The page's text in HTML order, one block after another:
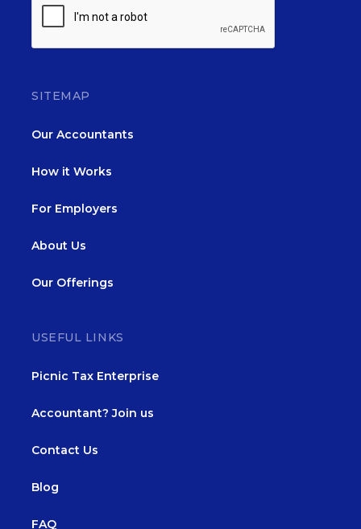
SITEMAP
Our Accountants
How it Works
For Employers
About Us
Our Offerings
USEFUL LINKS
Picnic Tax Enterprise
Accountant? Join us
Contact Us
Blog
FAQ